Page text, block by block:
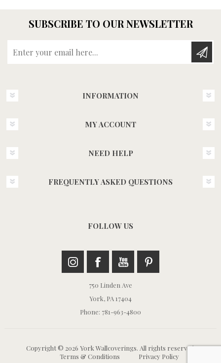
SUBSCRIBE TO OUR NEWSLETTER
INFORMATION
MY ACCOUNT
NEED HELP
FREQUENTLY ASKED QUESTIONS
FOLLOW US
750 Linden Ave
York, PA 17404
Phone: 781-963-4800
Copyright © 2026 York Wallcoverings. All rights reserved.
Terms & Conditions
Privacy Policy